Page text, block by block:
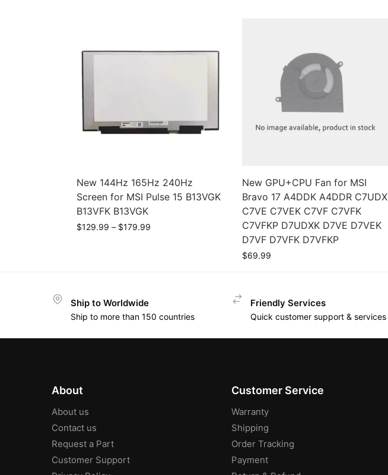
New 144Hz 165Hz 240Hz
Screen for MSI Pulse 15 B13VGK
B13VFK B13VGK
$129.99 – $179.99
New GPU+CPU Fan for MSI
Bravo 17 A4DDK A4DDR C7UDX
C7VE C7VEK C7VF C7VFK
C7VFKP D7UDXK D7VE D7VEK
D7VF D7VFK D7VFKP
$69.99
Ship to Worldwide
Ship to more than 150 countries
Friendly Services
Quick customer support & services
About
About us
Contact us
Request a Part
Customer Support
Customer Service
Warranty
Shipping
Order Tracking
Payment